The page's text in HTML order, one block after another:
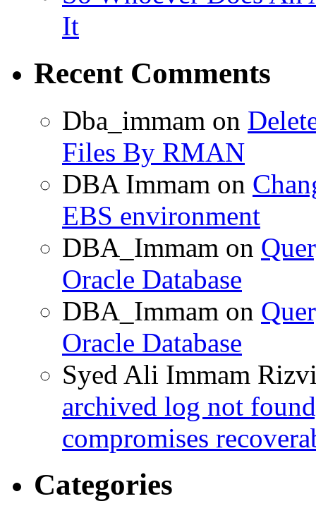
It
Recent Comments
Dba_immam on
Files By RMAN
DBA Immam on
EBS environment
DBA_Immam on
Oracle Database
DBA_Immam on
Oracle Database
Syed Ali Immam
archived log not
compromises
Categories